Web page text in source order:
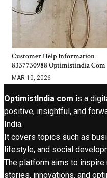
Customer Help Information
8337730988 Optimistindia Com
MAR 10, 2026
OptimistIndia com is a
positive, insightful, and
India.
It covers topics such as
lifestyle, and social
The platform aims to
stories, innovations, and